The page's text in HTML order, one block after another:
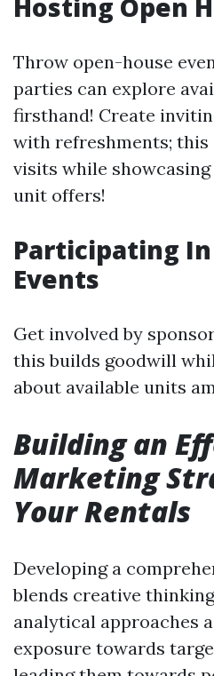
Hosting Open
Throw open-house
parties can explore
firsthand! Create
with refreshments; this
visits while
unit offers!
Participating
Events
Get involved by
this builds goodwill
about available units
Building an
Marketing
Your Rentals
Developing a
blends creative
analytical approaches
exposure towards